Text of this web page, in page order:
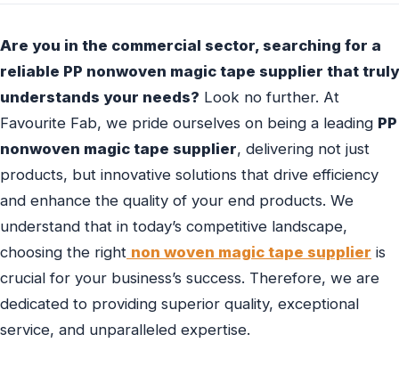
Are you in the commercial sector, searching for a
reliable PP nonwoven magic tape supplier that truly
understands your needs? Look no further. At
Favourite Fab, we pride ourselves on being a leading PP
nonwoven magic tape supplier, delivering not just
products, but innovative solutions that drive efficiency
and enhance the quality of your end products. We
understand that in today’s competitive landscape,
choosing the right non woven magic tape supplier is
crucial for your business’s success. Therefore, we are
dedicated to providing superior quality, exceptional
service, and unparalleled expertise.